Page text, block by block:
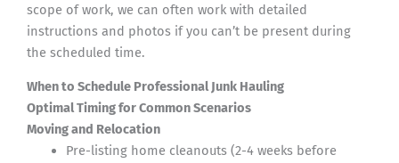
scope of work, we can often work with detailed
instructions and photos if you can’t be present during
the scheduled time.
When to Schedule Professional Junk Hauling
Optimal Timing for Common Scenarios
Moving and Relocation
Pre-listing home cleanouts (2-4 weeks before